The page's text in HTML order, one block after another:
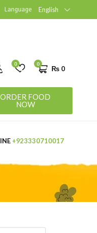
Language English
0
₨ 0
0
ORDER FOOD
NOW
+923330710017